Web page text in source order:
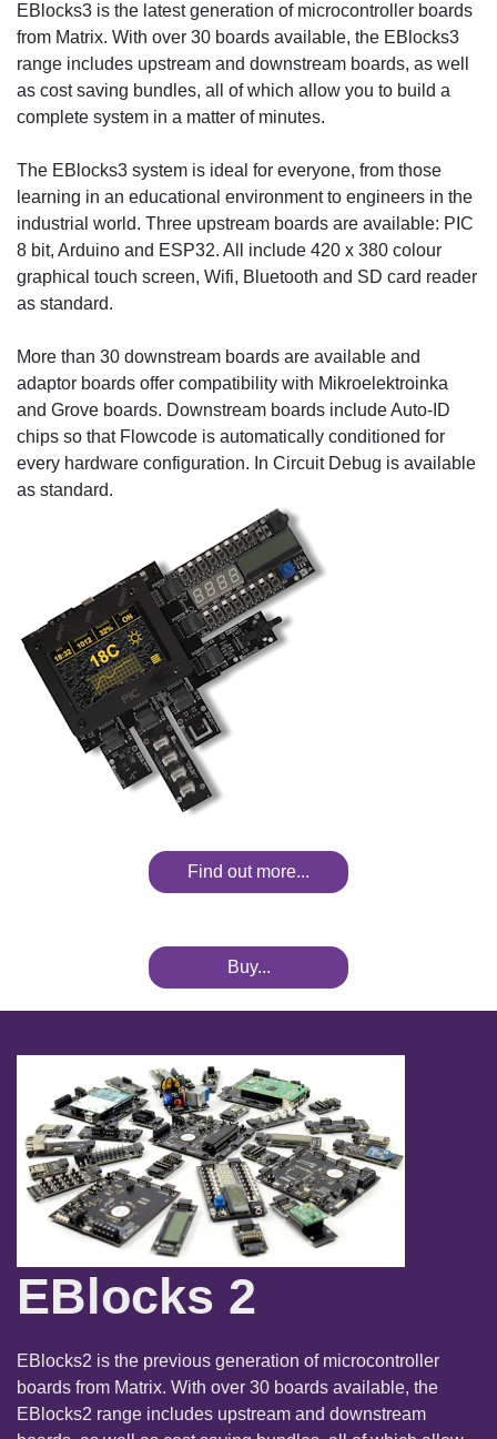
EBlocks3 is the latest generation of microcontroller boards
from Matrix. With over 30 boards available, the EBlocks3
range includes upstream and downstream boards, as well
as cost saving bundles, all of which allow you to build a
complete system in a matter of minutes.
The EBlocks3 system is ideal for everyone, from those
learning in an educational environment to engineers in the
industrial world. Three upstream boards are available: PIC
8 bit, Arduino and ESP32. All include 420 x 380 colour
graphical touch screen, Wifi, Bluetooth and SD card reader
as standard.
More than 30 downstream boards are available and
adaptor boards offer compatibility with Mikroelektroinka
and Grove boards. Downstream boards include Auto-ID
chips so that Flowcode is automatically conditioned for
every hardware configuration. In Circuit Debug is available
as standard.
Find out more...
Buy...
EBlocks 2
EBlocks2 is the previous generation of microcontroller
boards from Matrix. With over 30 boards available, the
EBlocks2 range includes upstream and downstream